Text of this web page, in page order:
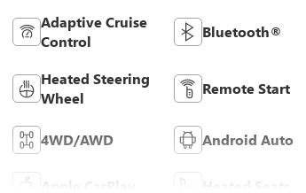
Adaptive Cruise
Control
Bluetooth®
Heated Steering
Wheel
Remote Start
4WD/AWD Android Auto
Apple CarPlay Heated Seats